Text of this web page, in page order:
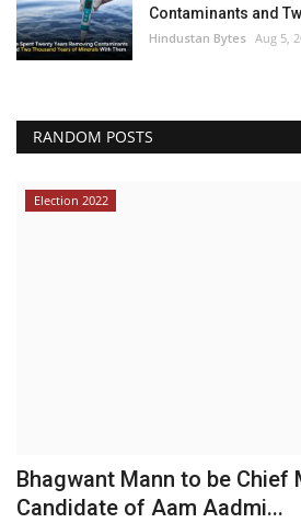
Contaminants and
Hindustan Bytes Aug 5,
RANDOM POSTS
Election 2022
Bhagwant Mann to be Chief
Candidate of Aam Aadmi...